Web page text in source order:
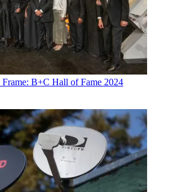
Frame: B+C Hall of Fame 2024